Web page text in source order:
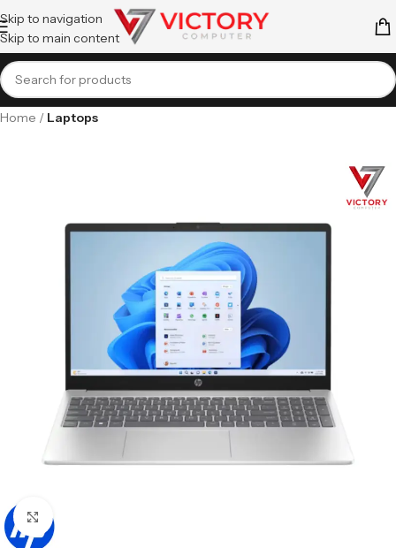
Skip to navigation
Skip to main content
Home Laptops
Click to enlarge